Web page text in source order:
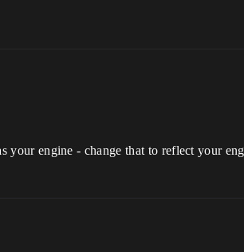
your engine - change that to reflect your